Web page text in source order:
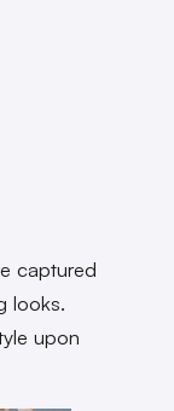
captured
looks.
upon